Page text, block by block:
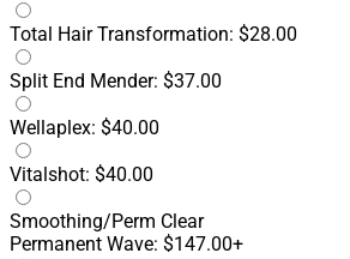
Total Hair Transformation: $28.00
Split End Mender: $37.00
Wellaplex: $40.00
Vitalshot: $40.00
Smoothing/Perm Clear
Permanent Wave: $147.00+